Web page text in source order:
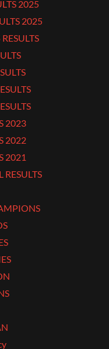
2025
2025
2023
2022
2021